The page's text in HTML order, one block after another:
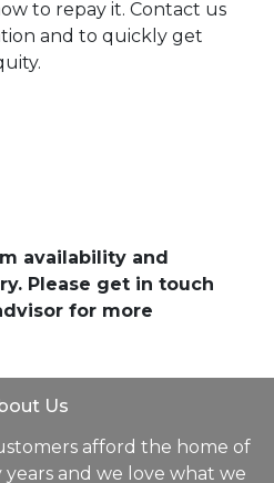
to repay it. Contact us
and to quickly get
availability and
Please get in touch
for more
Us
afford the home of
and we love what we